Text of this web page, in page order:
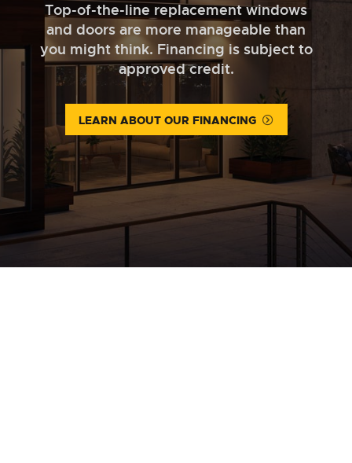
Top-of-the-line replacement windows
and doors are more manageable than
you might think. Financing is subject to
approved credit.
LEARN ABOUT OUR FINANCING